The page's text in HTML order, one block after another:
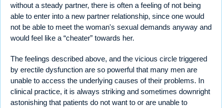
without a steady partner, there is often a feeling of not being
able to enter into a new partner relationship, since one would
not be able to meet the woman's sexual demands anyway and
would feel like a “cheater” towards her.
The feelings described above, and the vicious circle triggered
by erectile dysfunction are so powerful that many men are
unable to access the underlying causes of their problems. In
clinical practice, it is always striking and sometimes downright
astonishing that patients do not want to or are unable to